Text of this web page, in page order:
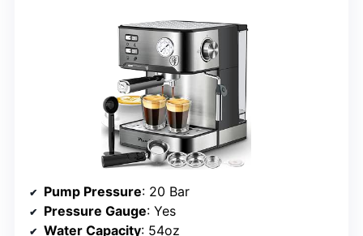
Pump Pressure: 20 Bar
Pressure Gauge: Yes
Water Capacity: 54oz